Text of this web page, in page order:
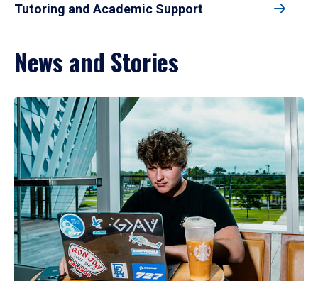
Tutoring and Academic Support
News and Stories